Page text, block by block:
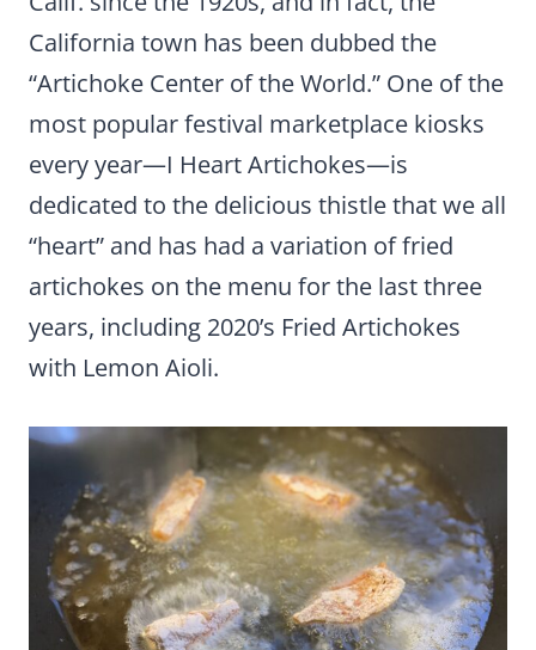
California town has been dubbed the
“Artichoke Center of the World.” One of the
most popular festival marketplace kiosks
every year—I Heart Artichokes—is
dedicated to the delicious thistle that we all
“heart” and has had a variation of fried
artichokes on the menu for the last three
years, including 2020’s Fried Artichokes
with Lemon Aioli.